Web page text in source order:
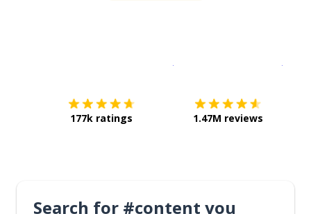
177k ratings 1.47M reviews
Search for #content you